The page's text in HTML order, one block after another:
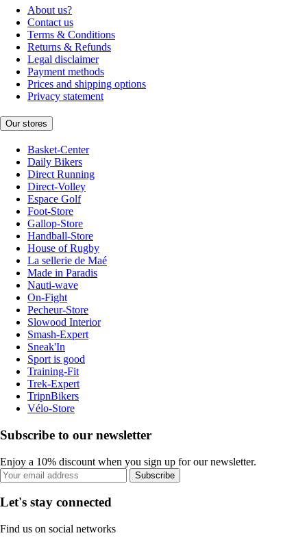
About us?
Contact us
Terms & Conditions
Returns & Refunds
Legal disclaimer
Payment methods
Prices and shipping options
Privacy statement
Our stores
Basket-Center
Daily Bikers
Direct Running
Direct-Volley
Espace Golf
Foot-Store
Gallop-Store
Handball-Store
House of Rugby
La sellerie de Maé
Made in Paradis
Nauti-wave
On-Fight
Pecheur-Store
Slowood Interior
Smash-Expert
Sneak'In
Sport is good
Training-Fit
Trek-Expert
TripnBikers
Vélo-Store
Subscribe to our newsletter
Enjoy a 10% discount when you sign up for our newsletter.
Subscribe
Let's stay connected
Find us on social networks